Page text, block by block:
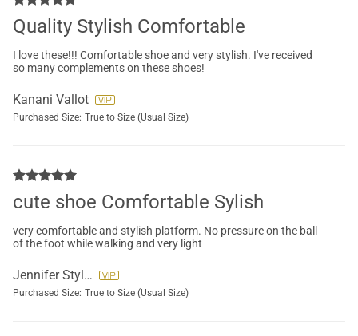
Quality Stylish Comfortable
I love these!!! Comfortable shoe and very stylish. I've received
so many complements on these shoes!
Kanani Vallot
Purchased Size: True to Size (Usual Size)
cute shoe Comfortable Sylish
very comfortable and stylish platform. No pressure on the ball
of the foot while walking and very light
Jennifer Styles
Purchased Size: True to Size (Usual Size)